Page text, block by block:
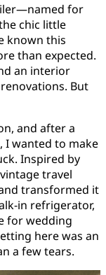
for
chic little
known this
than expected.
an interior
But
and after a
I wanted to make
Inspired by
travel
transformed it
in refrigerator,
for wedding
here was an
a few tears.